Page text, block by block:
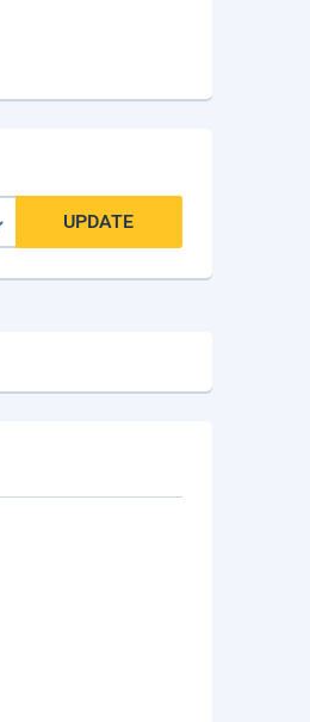
UPDATE